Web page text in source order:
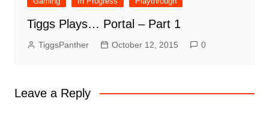
Tiggs Plays… Portal – Part 1
TiggsPanther October 12, 2015 0
Leave a Reply